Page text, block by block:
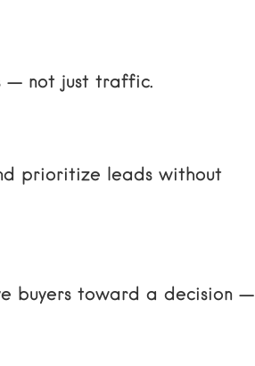
— not just traffic.
prioritize leads without
buyers toward a decision —